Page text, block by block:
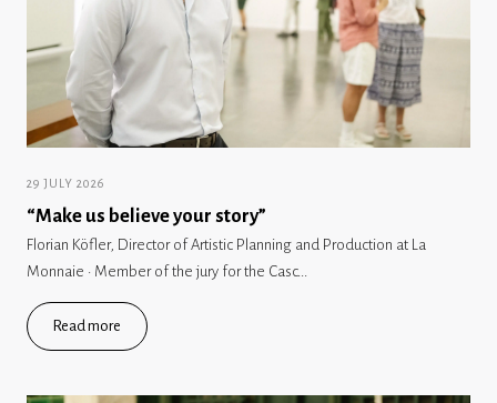
29 JULY 2026
“Make us believe your story”
Florian Köfler, Director of Artistic Planning and Production at La
Monnaie · Member of the jury for the Casc...
Read more